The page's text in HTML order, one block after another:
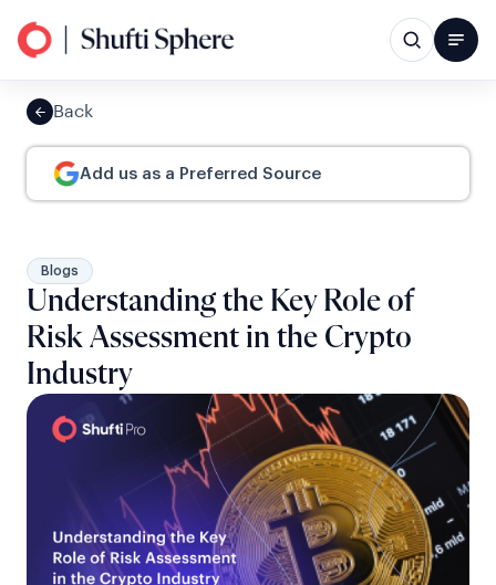
Back
Add us as a Preferred Source
Blogs
Understanding the Key Role of
Risk Assessment in the Crypto
Industry